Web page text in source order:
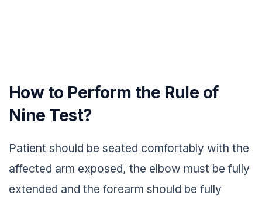
How to Perform the Rule of
Nine Test?
Patient should be seated comfortably with the
affected arm exposed, the elbow must be fully
extended and the forearm should be fully